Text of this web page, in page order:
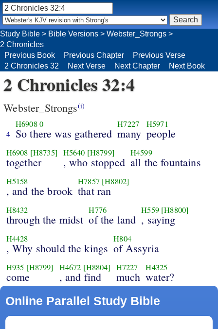
Study Bible > Bible Versions > Webster_Strongs >
2 Chronicles
Previous Book
Previous Chapter
Previous Verse
2 Chronicles 32
Next Verse Next Chapter Next Book
2 Chronicles 32:4
Webster_Strongs(i)
4
H69080
So there was gathered
H7227
many
H5971
people
H6908 [H8735]
together
H5640 [H8799]
, who stopped
H4599
all the fountains
H5158
, and the brook
H7857 [H8802]
that ran
H8432
through the midst
H776
of the land
H559 [H8800]
, saying
H4428
, Why should the kings
H804
of Assyria
H935 [H8799]
come
H4672 [H8804]
, and find
H7227
much
H4325
water?
Online Parallel Study Bible